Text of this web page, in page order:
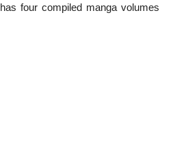
has four compiled manga volumes